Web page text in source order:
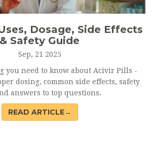
Dosage, Side Effects
& Safety Guide
Sep, 21 2025
you need to know about Acivir Pills -
dosing, common side effects, safety
answers to top questions.
READ ARTICLE→